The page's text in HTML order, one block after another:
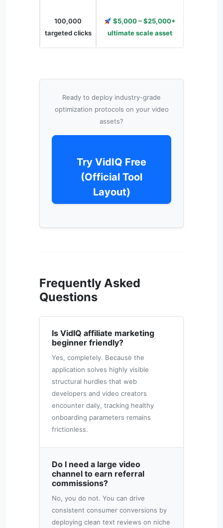
100,000
targeted clicks
$5,000 – $25,000+
ultimate scale asset
Ready to deploy industry-grade
optimization protocols on your video
assets?
Try VidIQ Free
(Official Tool
Layout)
Frequently Asked
Questions
Is VidIQ affiliate marketing
beginner friendly?
Yes, completely. Because the
application solves highly visible
structural hurdles that web
developers and video creators
encounter daily, tracking healthy
onboarding parameters remains
frictionless.
Do I need a large video
channel to earn referral
commissions?
No, you do not. You can drive
consistent consumer conversions by
deploying clean text reviews on niche